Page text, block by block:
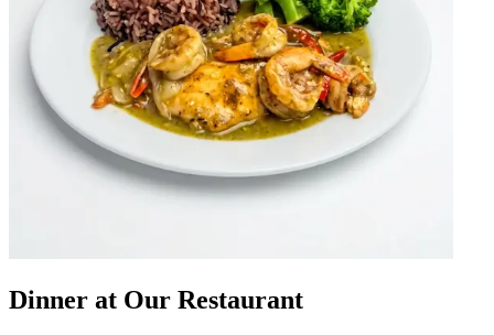
Dinner at Our Restaurant